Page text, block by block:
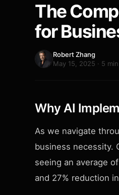
The
for
Robert Zhang
May 15, 2025 · 5
Why AI
As we navigate
business necessity.
seeing an average
and 27% reduction